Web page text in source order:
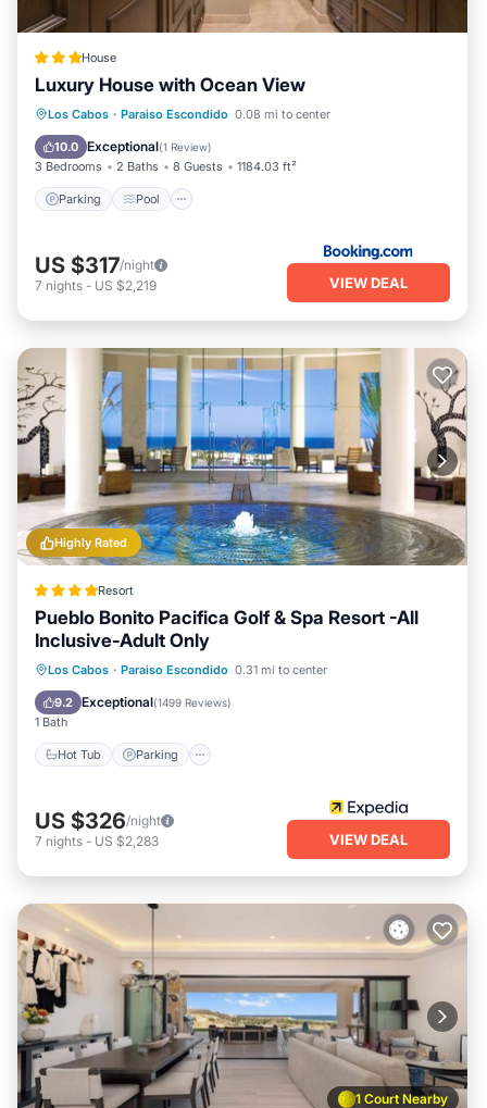
House
Luxury House with Ocean View
Los Cabos · Paraiso Escondido 0.08 mi to center
10.0 Exceptional(1 Review)
3 Bedrooms 2 Baths 8 Guests 1184.03 ft²
Parking Pool
Parking Pool
Balcony/Terrace
View
US $317/night
7 nights - US $2,219 VIEW DEAL
Highly Rated
Resort
Pueblo Bonito Pacifica Golf & Spa Resort -All
Inclusive-Adult Only
Los Cabos · Paraiso Escondido 0.31 mi to center
9.2 Exceptional(1499 Reviews)
1 Bath
Hot Tub Parking
Hot Tub Parking
US $326/night
7 nights - US $2,283 VIEW DEAL
1 Court Nearby